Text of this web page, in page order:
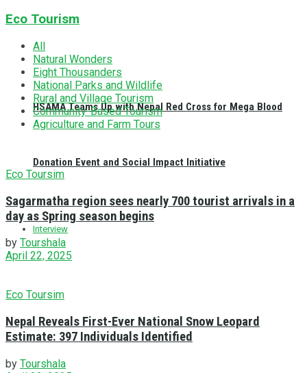
HSAMA Teams Up with Nepal Red Cross for Mega Blood
Donation Event and Social Impact Initiative
Interview
Eco Tourism
All
Natural Wonders
Eight Thousanders
National Parks and Wildlife
Rural and Village Tourism
Community-Based Tourism
Agriculture and Farm Tours
Eco Toursim
Sagarmatha region sees nearly 700 tourist arrivals in a
day as Spring season begins
by Tourshala
April 22, 2025
Eco Toursim
Nepal Reveals First-Ever National Snow Leopard
Estimate: 397 Individuals Identified
by Tourshala